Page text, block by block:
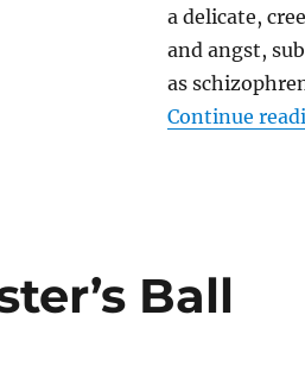
a delicate,
and angst,
as
Continue
Ball